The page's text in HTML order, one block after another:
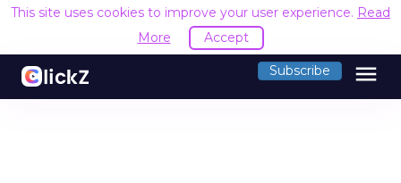
This site uses cookies to improve your user experience. Read
More
Accept
Subscribe menu